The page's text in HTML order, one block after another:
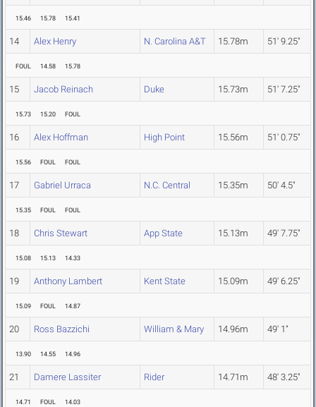
15.46 15.78 15.41
14 Alex Henry N. Carolina A&T 15.78m 51' 9.25"
FOUL 14.58 15.78
15 Jacob Reinach Duke 15.73m 51' 7.25"
15.73 15.20 FOUL
16 Alex Hoffman High Point 15.56m 51' 0.75"
15.56 FOUL FOUL
17 Gabriel Urraca N.C. Central 15.35m 50' 4.5"
15.35 FOUL FOUL
18 Chris Stewart App State 15.13m 49' 7.75"
15.08 15.13 14.33
19 Anthony Lambert Kent State 15.09m 49' 6.25"
15.09 FOUL 14.87
20 Ross Bazzichi William & Mary 14.96m 49' 1"
13.90 14.55 14.96
21 Damere Lassiter Rider 14.71m 48' 3.25"
14.71 FOUL 14.03